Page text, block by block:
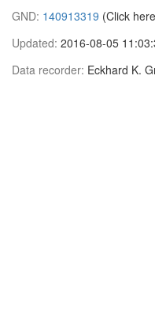
GND: 140913319 (Click
Updated: 2016-08-05
Data recorder: Eckhard K.